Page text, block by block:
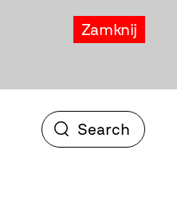
Zamknij